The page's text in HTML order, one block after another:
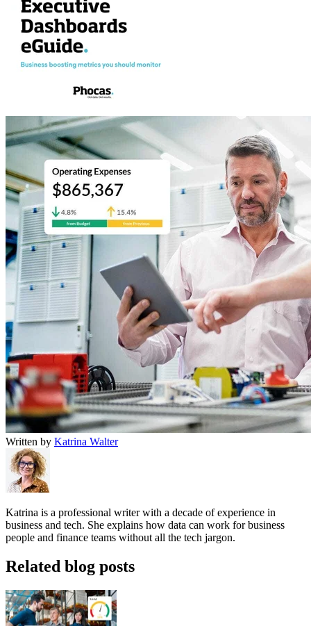
Written by Katrina Walter
Katrina is a professional writer with a decade of experience in
business and tech. She explains how data can work for business
people and finance teams without all the tech jargon.
Related blog posts